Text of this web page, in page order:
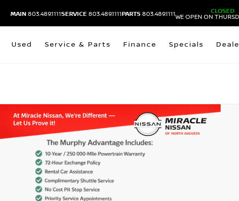
MAIN 803.489.1111SERVICE 803.489.1111PARTS 803.489.1111
CLOSED
WE OPEN ON
Used Service & Parts Finance Specials